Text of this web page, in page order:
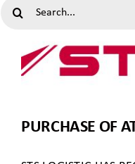
SEARCH
PURCHASE OF